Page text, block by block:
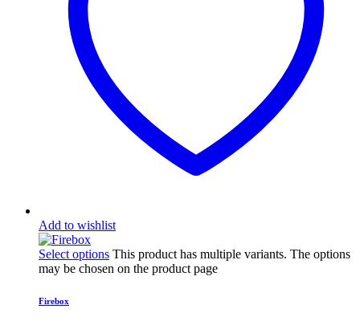
Add to wishlist
Select options This product has multiple variants. The options
may be chosen on the product page
Firebox